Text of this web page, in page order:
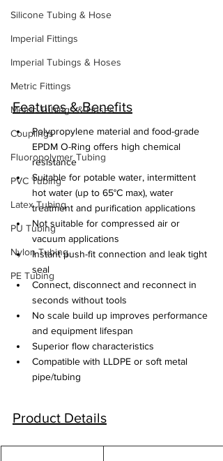
Silicone Tubing & Hose
Imperial Fittings
Imperial Tubings & Hoses
Metric Fittings
Metric Tubings & Hoses
Couplings
Fluoropolymer Tubing
PVC Tubing
Latex Tubing
PU Tubing
Nylon Tubing
PE Tubing
Features & Benefits
Polypropylene material and food-grade
EPDM O-Ring offers high chemical
resistance
Suitable for potable water, intermittent
hot water (up to 65°C max), water
treatment and purification applications
Not suitable for compressed air or
vacuum applications
Instant push-fit connection and leak tight
seal
Connect, disconnect and reconnect in
seconds without tools
No scale build up improves performance
and equipment lifespan
Superior flow characteristics
Compatible with LLDPE or soft metal
pipe/tubing
Product Details